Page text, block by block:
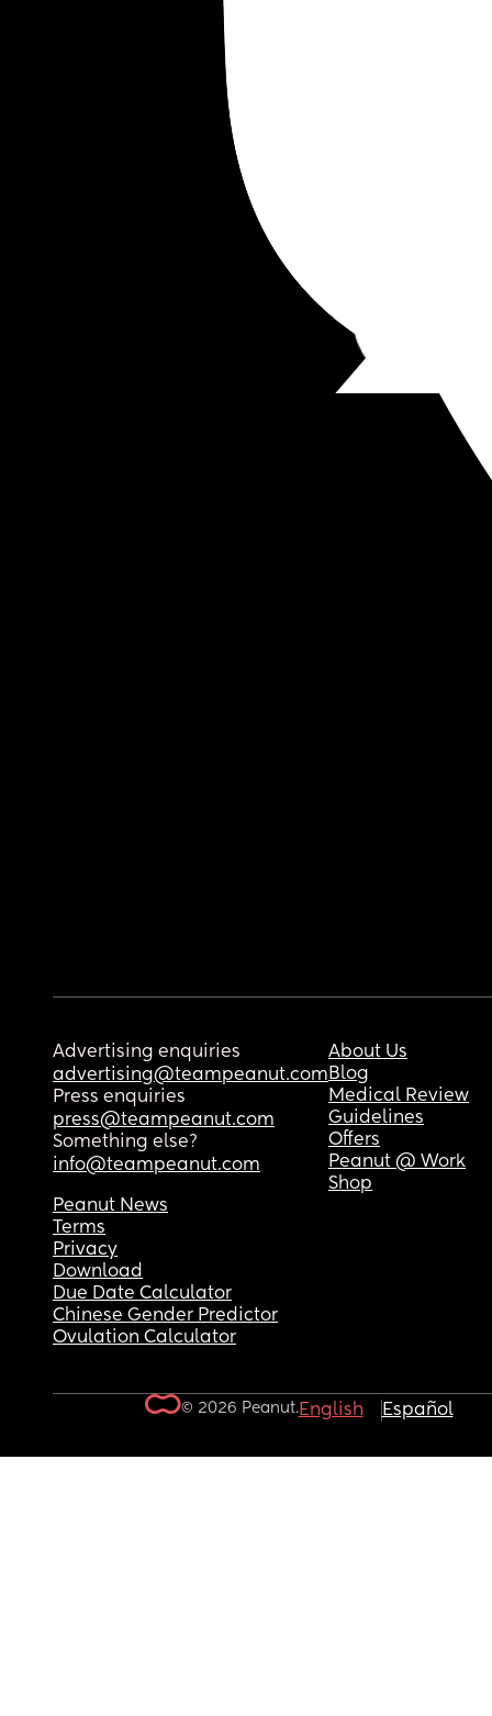
Advertising enquiries
advertising@teampeanut.com
Press enquiries
press@teampeanut.com
Something else?
info@teampeanut.com
About Us
Blog
Medical Review
Guidelines
Offers
Peanut @ Work
Shop
Peanut News
Terms
Privacy
Download
Due Date Calculator
Chinese Gender Predictor
Ovulation Calculator
© 2026 Peanut.English Español